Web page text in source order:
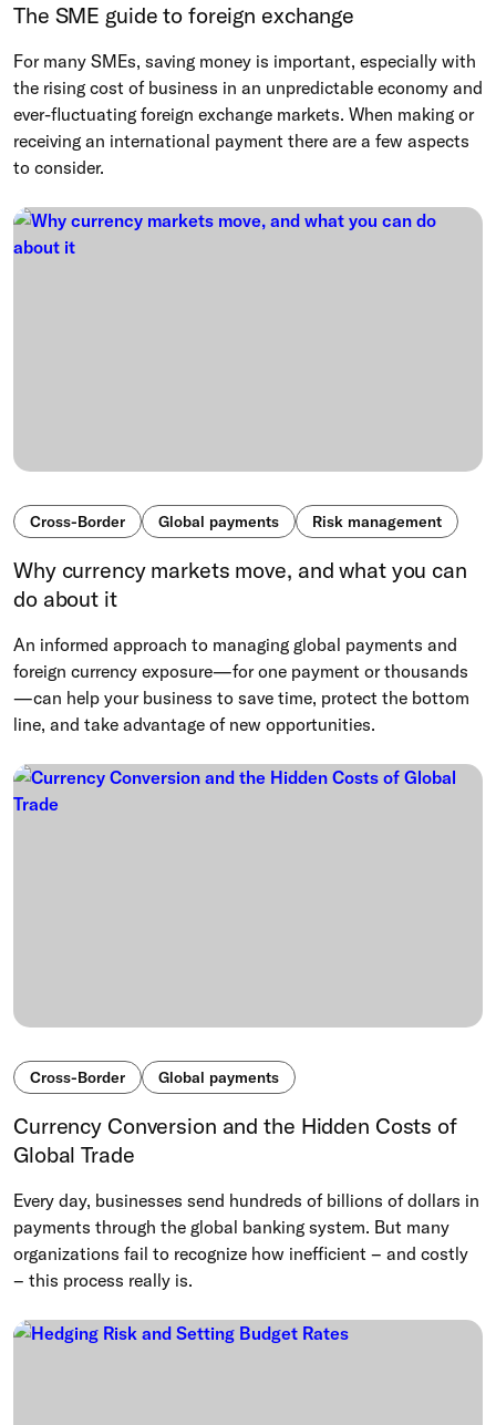
The SME guide to foreign exchange
For many SMEs, saving money is important, especially with
the rising cost of business in an unpredictable economy and
ever-fluctuating foreign exchange markets. When making or
receiving an international payment there are a few aspects
to consider.
Cross-Border Global payments Risk management
Why currency markets move, and what you can
do about it
An informed approach to managing global payments and
foreign currency exposure—for one payment or thousands
—can help your business to save time, protect the bottom
line, and take advantage of new opportunities.
Cross-Border Global payments
Currency Conversion and the Hidden Costs of
Global Trade
Every day, businesses send hundreds of billions of dollars in
payments through the global banking system. But many
organizations fail to recognize how inefficient – and costly
– this process really is.